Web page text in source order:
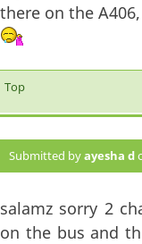
there on the
Top
Submitted byayesha d
salamz sorry 2
on the bus and